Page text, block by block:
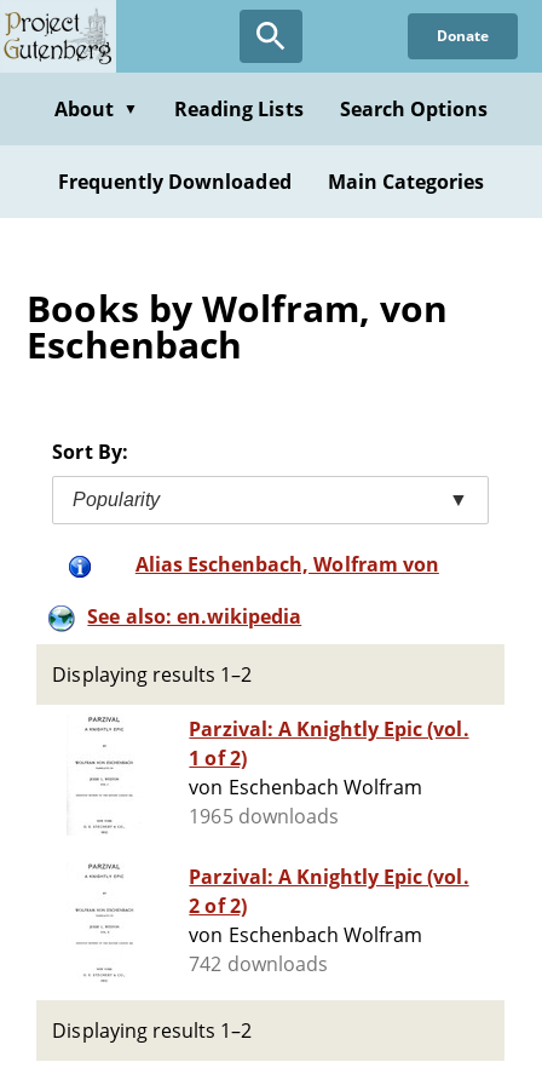
Skip
to
content
Donate
About ▼ Reading Lists Search Options
Frequently Downloaded Main Categories
Books by Wolfram, von
Eschenbach
Sort By:
Popularity ▼
Alias Eschenbach, Wolfram von
See also: en.wikipedia
Displaying results 1–2
Parzival: A Knightly Epic (vol.
1 of 2)
von Eschenbach Wolfram
1965 downloads
Parzival: A Knightly Epic (vol.
2 of 2)
von Eschenbach Wolfram
742 downloads
Displaying results 1–2